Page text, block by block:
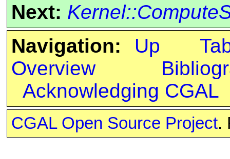
Next:
Navigation:
Up
Overview
Acknowledging CGAL
CGAL Open Source Project.